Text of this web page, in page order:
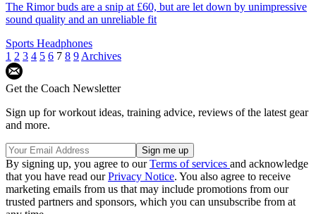
The Rimor buds are a snip at £60, but are let down by unimpressive
sound quality and an unreliable fit
Sports Headphones
1 2 3 4 5 6 7 8 9 Archives
Get the Coach Newsletter
Sign up for workout ideas, training advice, reviews of the latest gear
and more.
By signing up, you agree to ourTerms of services and acknowledge
that you have read ourPrivacy Notice. You also agree to receive
marketing emails from us that may include promotions from our
trusted partners and sponsors, which you can unsubscribe from at